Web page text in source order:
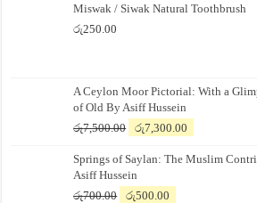
Miswak / Siwak Natural Toothbrush
රු250.00
A Ceylon Moor Pictorial: With a
of Old By Asiff Hussein
රු7,500.00
Original
was:
රු7,500.00.
රු7,300.00
is:
Springs of Saylan: The Muslim
Asiff Hussein
රු700.00
Original
රු500.00